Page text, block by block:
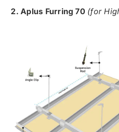
2. Aplus Furring 70 (for